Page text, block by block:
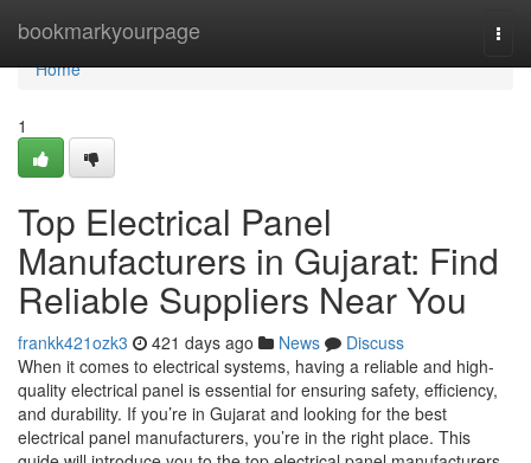
bookmarkyourpage
Home
Home
1
Top Electrical Panel
Manufacturers in Gujarat: Find
Reliable Suppliers Near You
frankk421ozk3 421 days ago News
Discuss
When it comes to electrical systems, having a reliable and high-
quality electrical panel is essential for ensuring safety, efficiency,
and durability. If you’re in Gujarat and looking for the best
electrical panel manufacturers, you’re in the right place. This